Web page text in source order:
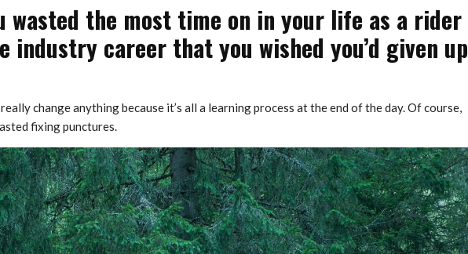
wasted the most time on in your life as a rider
industry career that you wished you’d given up
change anything because it’s all a learning process at the end of the day. Of course,
fixing punctures.